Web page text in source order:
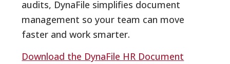
audits, DynaFile simplifies document
management so your team can move
faster and work smarter.
Download the DynaFile HR Document